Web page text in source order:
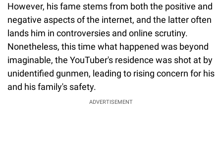
However, his fame stems from both the positive and
negative aspects of the internet, and the latter often
lands him in controversies and online scrutiny.
Nonetheless, this time what happened was beyond
imaginable, the YouTuber's residence was shot at by
unidentified gunmen, leading to rising concern for his
and his family's safety.
ADVERTISEMENT